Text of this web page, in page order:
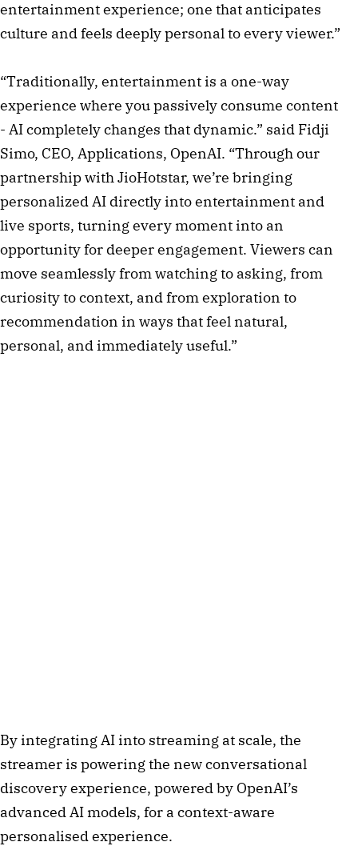
entertainment experience; one that anticipates
culture and feels deeply personal to every viewer.”
“Traditionally, entertainment is a one-way
experience where you passively consume content
- AI completely changes that dynamic.” said Fidji
Simo, CEO, Applications, OpenAI. “Through our
partnership with JioHotstar, we’re bringing
personalized AI directly into entertainment and
live sports, turning every moment into an
opportunity for deeper engagement. Viewers can
move seamlessly from watching to asking, from
curiosity to context, and from exploration to
recommendation in ways that feel natural,
personal, and immediately useful.”
By integrating AI into streaming at scale, the
streamer is powering the new conversational
discovery experience, powered by OpenAI’s
advanced AI models, for a context-aware
personalised experience.